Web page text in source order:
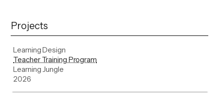
Projects
Learning Design
Teacher Training Program
Learning Jungle
2026